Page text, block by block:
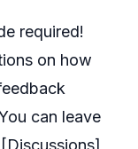
required!
on how
can leave
Discussions]